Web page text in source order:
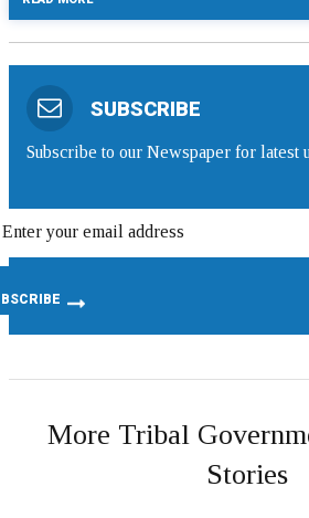
SUBSCRIBE
Subscribe to our Newspaper for latest
More Tribal
Stories